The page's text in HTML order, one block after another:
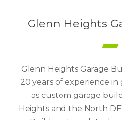
Glenn Heights
Glenn Heights Garage
20 years of experience
as custom garage
Heights and the North